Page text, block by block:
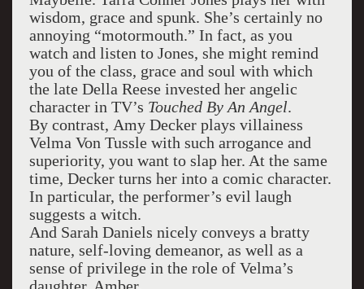
wisdom, grace and spunk. She’s certainly no
annoying “motormouth.” In fact, as you
watch and listen to Jones, she might remind
you of the class, grace and soul with which
the late Della Reese invested her angelic
character in TV’s Touched By An Angel.
By contrast, Amy Decker plays villainess
Velma Von Tussle with such arrogance and
superiority, you want to slap her. At the same
time, Decker turns her into a comic character.
In particular, the performer’s evil laugh
suggests a witch.
And Sarah Daniels nicely conveys a bratty
nature, self-loving demeanor, as well as a
sense of privilege in the role of Velma’s